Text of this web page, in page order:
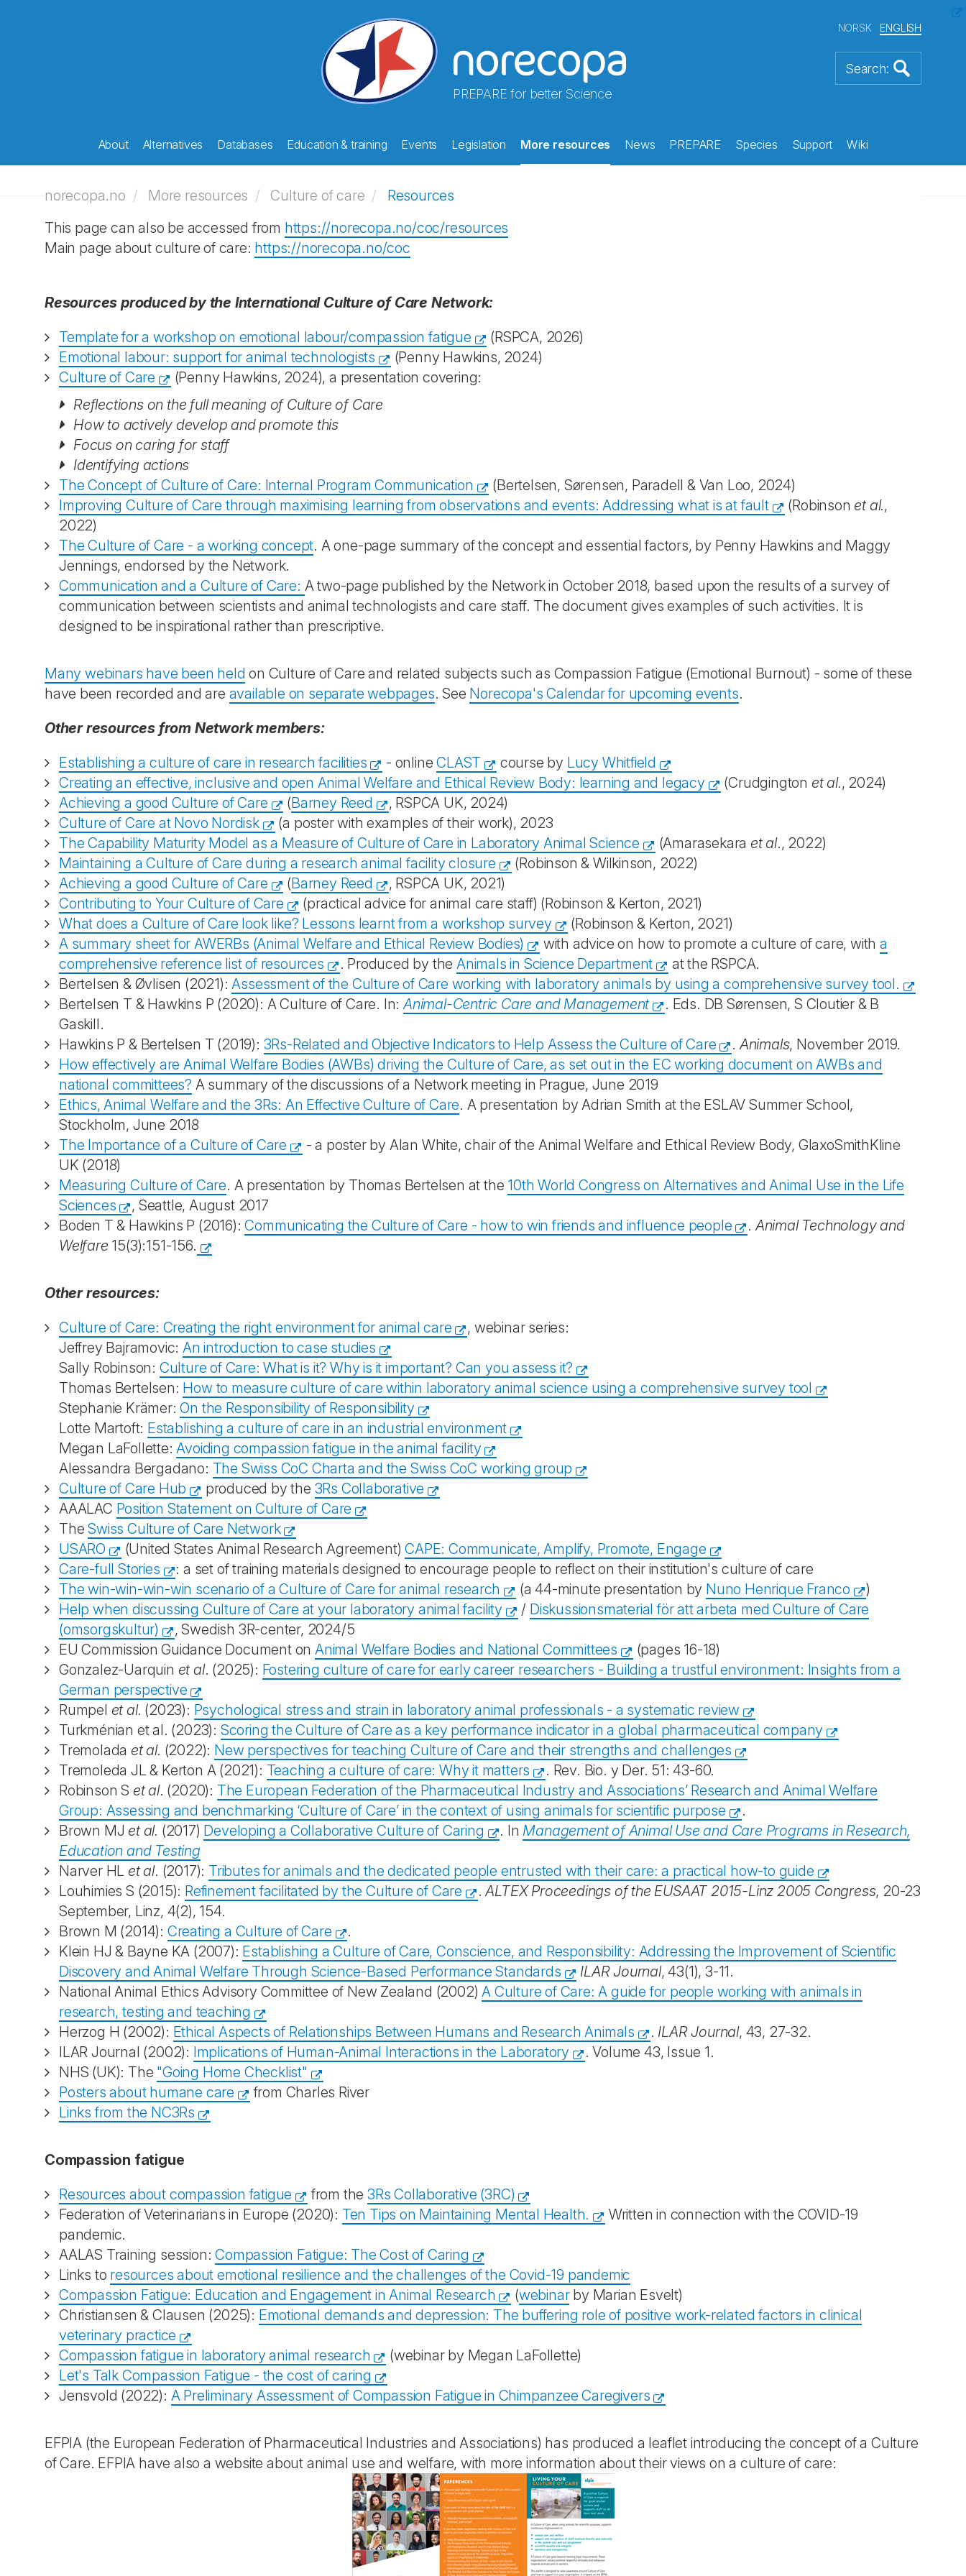
PREPARE for better Science
NORSK ENGLISH
About Alternatives Databases Education & training Events Legislation More resources News PREPARE Species Support Wiki
norecopa.no More resources Culture of care
Resources
This page can also be accessed from https://norecopa.no/coc/resources
Main page about culture of care: https://norecopa.no/coc
Resources produced by the International Culture of Care Network:
Template for a workshop on emotional labour/compassion fatigue
(RSPCA, 2026)
Emotional labour: support for animal technologists
(Penny Hawkins, 2024)
Culture of Care
(Penny Hawkins, 2024), a presentation covering:
Reflections on the full meaning of Culture of Care
How to actively develop and promote this
Focus on caring for staff
Identifying actions
The Concept of Culture of Care: Internal Program Communication
(Bertelsen, Sørensen, Paradell & Van Loo, 2024)
Improving Culture of Care through maximising learning from observations and events: Addressing what is at fault
(Robinson et al.,
2022)
The Culture of Care - a working concept. A one-page summary of the concept and essential factors, by Penny Hawkins and Maggy
Jennings, endorsed by the Network.
Communication and a Culture of Care: A two-page published by the Network in October 2018, based upon the results of a survey of
communication between scientists and animal technologists and care staff. The document gives examples of such activities. It is
designed to be inspirational rather than prescriptive.
Many webinars have been held on Culture of Care and related subjects such as Compassion Fatigue (Emotional Burnout) - some of these
have been recorded and are available on separate webpages. See Norecopa's Calendar for upcoming events.
Other resources from Network members:
Establishing a culture of care in research facilities
- onlineCLAST course by Lucy Whitfield
Creating an effective, inclusive and open Animal Welfare and Ethical Review Body: learning and legacy
(Crudgington et al., 2024)
Achieving a good Culture of Care
(Barney Reed
, RSPCA UK, 2024)
Culture of Care at Novo Nordisk
(a poster with examples of their work), 2023
The Capability Maturity Model as a Measure of Culture of Care in Laboratory Animal Science
(Amarasekara et al., 2022)
Maintaining a Culture of Care during a research animal facility closure
(Robinson & Wilkinson, 2022)
Achieving a good Culture of Care
(Barney Reed
, RSPCA UK, 2021)
Contributing to Your Culture of Care
(practical advice for animal care staff) (Robinson & Kerton, 2021)
What does a Culture of Care look like? Lessons learnt from a workshop survey
(Robinson & Kerton, 2021)
A summary sheet for AWERBs (Animal Welfare and Ethical Review Bodies)
with advice on how to promote a culture of care, witha
comprehensive reference list of resources
. Produced by theAnimals in Science Department
at the RSPCA.
Bertelsen & Øvlisen (2021):Assessment of the Culture of Care working with laboratory animals by using a comprehensive survey tool.
Bertelsen T & Hawkins P (2020): A Culture of Care. In:Animal-Centric Care and Management
. Eds. DB Sørensen, S Cloutier & B
Gaskill.
Hawkins P & Bertelsen T (2019): 3Rs-Related and Objective Indicators to Help Assess the Culture of Care .Animals, November 2019.
How effectively are Animal Welfare Bodies (AWBs) driving the Culture of Care, as set out in the EC working document on AWBs and
national committees? A summary of the discussions of a Network meeting in Prague, June 2019
Ethics, Animal Welfare and the 3Rs: An Effective Culture of Care. A presentation by Adrian Smith at the ESLAV Summer School,
Stockholm, June 2018
The Importance of a Culture of Care
- a poster by Alan White, chair of the Animal Welfare and Ethical Review Body, GlaxoSmithKline
UK (2018)
Measuring Culture of Care. A presentation by Thomas Bertelsen at the 10th World Congress on Alternatives and Animal Use in the Life
Sciences
, Seattle, August 2017
Boden T & Hawkins P (2016):Communicating the Culture of Care - how to win friends and influence people .Animal Technology and
Welfare 15(3):151-156.
Other resources:
Culture of Care: Creating the right environment for animal care
, webinar series:
Jeffrey Bajramovic:An introduction to case studies
Sally Robinson: Culture of Care: What is it? Why is it important? Can you assess it?
Thomas Bertelsen: How to measure culture of care within laboratory animal science using a comprehensive survey tool
Stephanie Krämer:On the Responsibility of Responsibility
Lotte Martoft: Establishing a culture of care in an industrial environment
Megan LaFollette:Avoiding compassion fatigue in the animal facility
Alessandra Bergadano: The Swiss CoC Charta and the Swiss CoC working group
Culture of Care Hub
produced by the 3Rs Collaborative
AAALAC Position Statement on Culture of Care
TheSwiss Culture of Care Network
USARO
(United States Animal Research Agreement)CAPE: Communicate, Amplify, Promote, Engage
Care-full Stories
: a set of training materials designed to encourage people to reflect on their institution's culture of care
The win-win-win-win scenario of a Culture of Care for animal research
(a 44-minute presentation by Nuno Henrique Franco
)
Help when discussing Culture of Care at your laboratory animal facility
/ Diskussionsmaterial för att arbeta med Culture of Care
(omsorgskultur)
, Swedish 3R-center, 2024/5
EU Commission Guidance Document on Animal Welfare Bodies and National Committees
(pages 16-18)
Gonzalez-Uarquin et al. (2025): Fostering culture of care for early career researchers - Building a trustful environment: Insights from a
German perspective
Rumpel et al. (2023): Psychological stress and strain in laboratory animal professionals - a systematic review
Turkménian et al. (2023): Scoring the Culture of Care as a key performance indicator in a global pharmaceutical company
Tremolada et al. (2022): New perspectives for teaching Culture of Care and their strengths and challenges
Tremoleda JL & Kerton A (2021): Teaching a culture of care: Why it matters
. Rev. Bio. y Der. 51: 43-60.
Robinson S et al. (2020): The European Federation of the Pharmaceutical Industry and Associations’ Research and Animal Welfare
Group: Assessing and benchmarking ‘Culture of Care’ in the context of using animals for scientific purpose
.
Brown MJ et al. (2017) Developing a Collaborative Culture of Caring . In Management of Animal Use and Care Programs in Research,
Education and Testing
Narver HL et al. (2017): Tributes for animals and the dedicated people entrusted with their care: a practical how-to guide
Louhimies S (2015): Refinement facilitated by the Culture of Care .ALTEX Proceedings of the EUSAAT 2015-Linz 2005 Congress, 20-23
September, Linz, 4(2), 154.
Brown M (2014): Creating a Culture of Care
.
Klein HJ & Bayne KA (2007): Establishing a Culture of Care, Conscience, and Responsibility: Addressing the Improvement of Scientific
Discovery and Animal Welfare Through Science-Based Performance Standards
ILAR Journal, 43(1), 3-11.
National Animal Ethics Advisory Committee of New Zealand (2002)A Culture of Care: A guide for people working with animals in
research, testing and teaching
Herzog H (2002): Ethical Aspects of Relationships Between Humans and Research Animals . ILAR Journal, 43, 27-32.
ILAR Journal (2002): Implications of Human-Animal Interactions in the Laboratory
. Volume 43, Issue 1.
NHS (UK): The "Going Home Checklist"
Posters about humane care
from Charles River
Links from the NC3Rs
Compassion fatigue
Resources about compassion fatigue
from the3Rs Collaborative (3RC)
Federation of Veterinarians in Europe (2020): Ten Tips on Maintaining Mental Health.
Written in connection with the COVID-19
pandemic.
AALAS Training session:Compassion Fatigue: The Cost of Caring
Links to resources about emotional resilience and the challenges of the Covid-19 pandemic
Compassion Fatigue: Education and Engagement in Animal Research
(webinarby Marian Esvelt)
Christiansen & Clausen (2025): Emotional demands and depression: The buffering role of positive work-related factors in clinical
veterinary practice
Compassion fatigue in laboratory animal research
(webinar by Megan LaFollette)
Let's Talk Compassion Fatigue - the cost of caring
Jensvold (2022): A Preliminary Assessment of Compassion Fatigue in Chimpanzee Caregivers
EFPIA (the European Federation of Pharmaceutical Industries and Associations) has produced a leaflet introducing the concept of a Culture
of Care. EFPIA have also a website about animal use and welfare, with more information about their views on a culture of care: